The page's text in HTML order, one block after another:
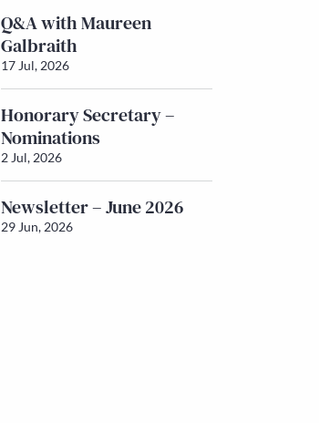
Q&A with Maureen
Galbraith
17 Jul, 2026
Honorary Secretary –
Nominations
2 Jul, 2026
Newsletter – June 2026
29 Jun, 2026